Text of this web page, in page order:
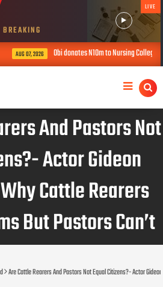
BREAKING
LIVE
AUG 07, 2026 Obi donates N10m to Nursing College,
And Pastors Not
Actor Gideon
Cattle Rearers
But Pastors Can’t
Are Cattle Rearers And Pastors Not Equal Citizens?- Actor